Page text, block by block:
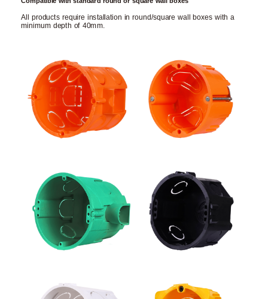
All products require installation in round/square wall boxes with a
minimum depth of 40mm.